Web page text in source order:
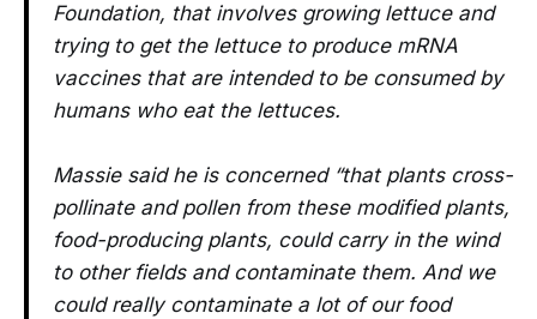
Foundation, that involves growing lettuce and
trying to get the lettuce to produce mRNA
vaccines that are intended to be consumed by
humans who eat the lettuces.
Massie said he is concerned “that plants cross-
pollinate and pollen from these modified plants,
food-producing plants, could carry in the wind
to other fields and contaminate them. And we
could really contaminate a lot of our food